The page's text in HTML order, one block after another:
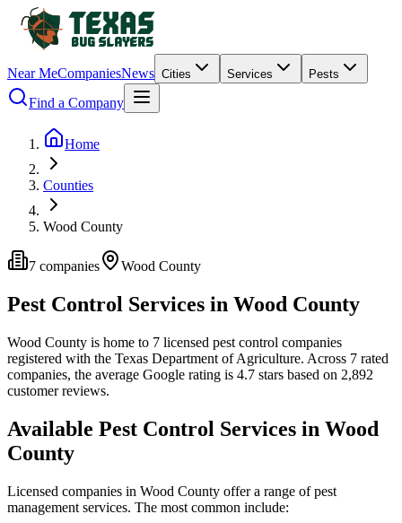
Near MeCompaniesNews Cities Services Pests
Find a Company
Home
Counties
Wood County
7 companies Wood County
Pest Control Services in Wood County
Wood County is home to 7 licensed pest control companies
registered with the Texas Department of Agriculture. Across 7 rated
companies, the average Google rating is 4.7 stars based on 2,892
customer reviews.
Available Pest Control Services in Wood
County
Licensed companies in Wood County offer a range of pest
management services. The most common include: